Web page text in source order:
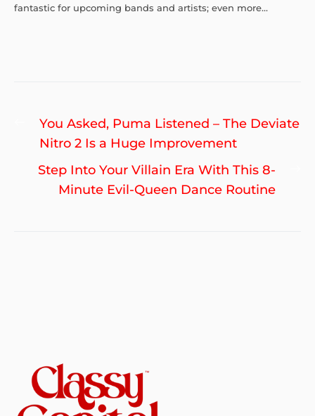
fantastic for upcoming bands and artists; even more...
Post
navigation
Previous
post:
You Asked, Puma Listened – The Deviate
Nitro 2 Is a Huge Improvement
Step Into Your Villain Era With This 8-
Minute Evil-Queen Dance Routine